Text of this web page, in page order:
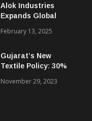
Alok Industries
Expands Global
Textiles & Apparel
February 13, 2025
Gujarat’s New
Textile Policy: 30%
Sparks Growth
November 29, 2023